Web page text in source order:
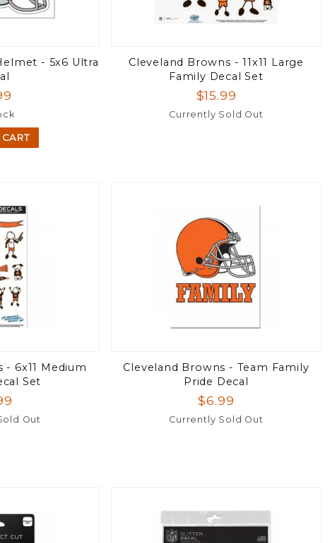
- 5x6 Ultra
Cleveland Browns - 11x11 Large
Family Decal Set
$15.99
Currently Sold Out
- 6x11 Medium
Set
Out
Cleveland Browns - Team Family
Pride Decal
$6.99
Currently Sold Out